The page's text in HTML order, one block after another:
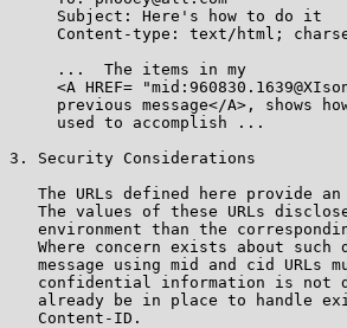
     Subject: Here's how to do it
Content-type: text/html;
     ...  The items in my
<A HREF=
previous message</A>, shows
     used to accomplish ...
3. Security Considerations
The URLs defined here provide
The values of these URLs
environment than the
Where concern exists about such
message using mid and cid URLs
confidential information is not
already be in place to handle
   Content-ID.